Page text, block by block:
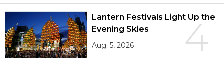
4
Lantern Festivals Light Up the
Evening Skies
Aug. 5, 2026